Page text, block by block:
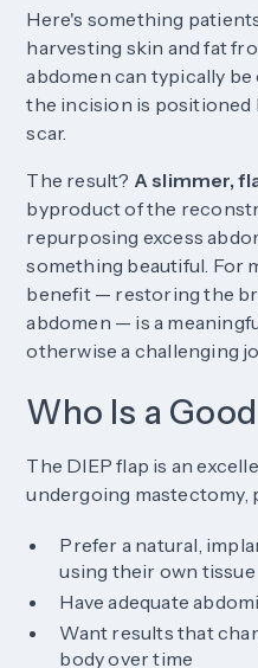
Here's something
harvesting skin and fat
abdomen can typically
the incision is positioned
scar.
The result? A slimmer,
byproduct of the
repurposing excess
something beautiful. For
benefit — restoring the
abdomen — is a
otherwise a challenging
Who Is a
The DIEP flap is an
undergoing mastectomy,
Prefer a natural,
using their own tissue
Have adequate
Want results that
body over time